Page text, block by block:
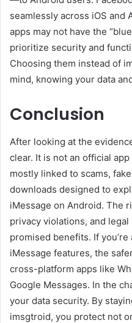
seamlessly across iOS and
apps may not have the
prioritize security and
Choosing them instead of
mind, knowing your data
Conclusion
After looking at the
clear. It is not an official
mostly linked to scams,
downloads designed to
iMessage on Android. The
privacy violations, and
promised benefits. If
iMessage features, the
cross-platform apps like
Google Messages. In the
your data security. By
imsgtroid, you protect not